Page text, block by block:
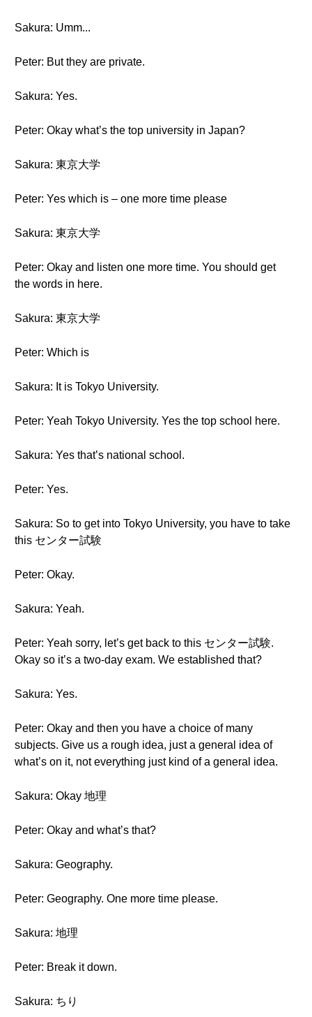
Sakura: Umm...
Peter: But they are private.
Sakura: Yes.
Peter: Okay what’s the top university in Japan?
Sakura: 東京大学
Peter: Yes which is – one more time please
Sakura: 東京大学
Peter: Okay and listen one more time. You should get
the words in here.
Sakura: 東京大学
Peter: Which is
Sakura: It is Tokyo University.
Peter: Yeah Tokyo University. Yes the top school here.
Sakura: Yes that’s national school.
Peter: Yes.
Sakura: So to get into Tokyo University, you have to take
this センター試験
Peter: Okay.
Sakura: Yeah.
Peter: Yeah sorry, let’s get back to this センター試験.
Okay so it’s a two-day exam. We established that?
Sakura: Yes.
Peter: Okay and then you have a choice of many
subjects. Give us a rough idea, just a general idea of
what’s on it, not everything just kind of a general idea.
Sakura: Okay 地理
Peter: Okay and what’s that?
Sakura: Geography.
Peter: Geography. One more time please.
Sakura: 地理
Peter: Break it down.
Sakura: ちり